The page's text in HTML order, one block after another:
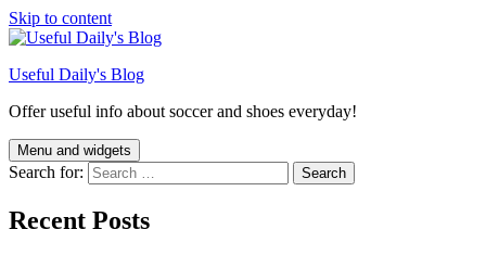
Skip to content
Useful Daily's Blog
Offer useful info about soccer and shoes everyday!
Menu and widgets
Search for:
Recent Posts